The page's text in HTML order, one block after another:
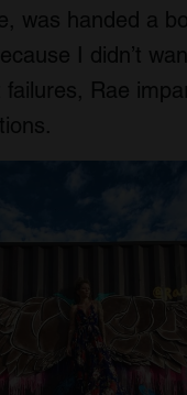
was handed a
I didn’t
failures, Rae